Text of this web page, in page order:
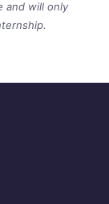
and will only